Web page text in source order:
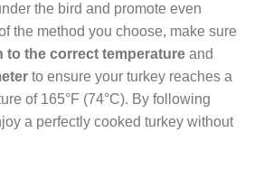
the bird and promote even
the method you choose, make sure
to the correct temperature and
to ensure your turkey reaches a
of 165°F (74°C). By following
a perfectly cooked turkey without